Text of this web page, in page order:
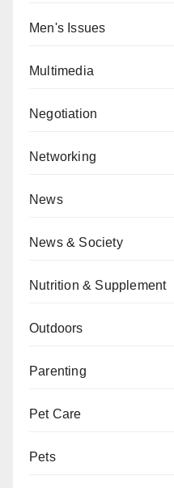
Men's Issues
Multimedia
Negotiation
Networking
News
News & Society
Nutrition & Supplement
Outdoors
Parenting
Pet Care
Pets